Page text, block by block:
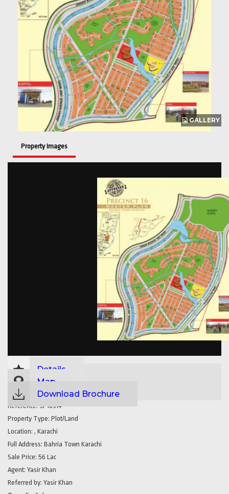
GALLERY
Property Images
Details
Map
Download Brochure
Reference: SP18514
Property Type: Plot/Land
Location: , Karachi
Full Address: Bahria Town Karachi
Sale Price: 56 Lac
Agent: Yasir Khan
Referred by: Yasir Khan